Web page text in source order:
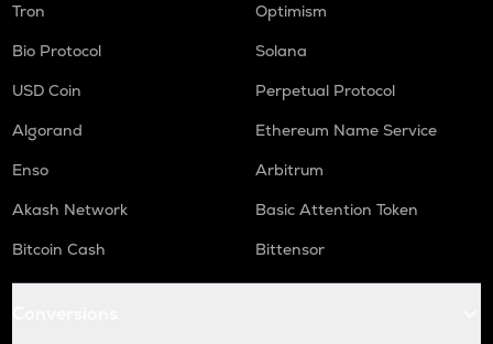
Tron
Optimism
Bio Protocol
Solana
USD Coin
Perpetual Protocol
Algorand
Ethereum Name Service
Enso
Arbitrum
Akash Network
Basic Attention Token
Bitcoin Cash
Bittensor